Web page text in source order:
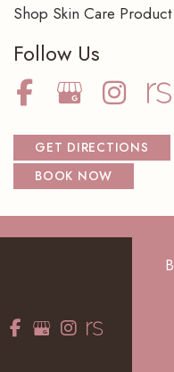
Follow Us
GET DIRECTIONS
BOOK NOW
Shop Skin Care Product
© Copyright 2026
Accessibility